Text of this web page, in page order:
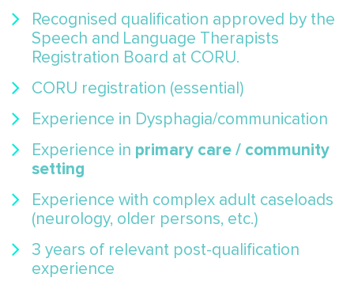
Recognised qualification approved by the
Speech and Language Therapists
Registration Board at CORU.
CORU registration (essential)
Experience in Dysphagia/communication
Experience in primary care / community
setting
Experience with complex adult caseloads
(neurology, older persons, etc.)
3 years of relevant post-qualification
experience